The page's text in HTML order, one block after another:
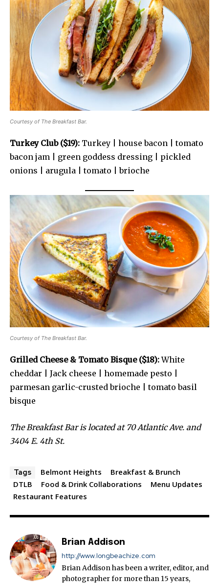
Courtesy of The Breakfast Bar.
Turkey Club ($19): Turkey | house bacon | tomato
bacon jam | green goddess dressing | pickled
onions | arugula | tomato | brioche
Courtesy of The Breakfast Bar.
Grilled Cheese & Tomato Bisque ($18):White
cheddar | Jack cheese | homemade pesto |
parmesan garlic-crusted brioche | tomato basil
bisque
The Breakfast Bar is located at 70 Atlantic Ave. and
3404 E. 4th St.
Tags Belmont Heights
Breakfast & Brunch
DTLB
Food & Drink Collaborations
Menu Updates
Restaurant Features
Brian Addison
http://www.longbeachize.com
Brian Addison has been a writer, editor, and
photographer for more than 15 years,